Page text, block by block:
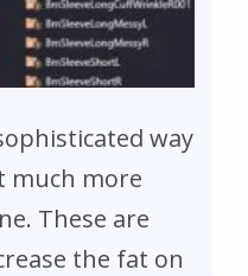
way
much more
These are
the fat on